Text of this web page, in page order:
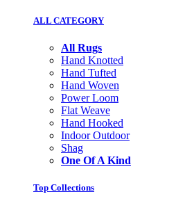
ALL CATEGORY
All Rugs
Hand Knotted
Hand Tufted
Hand Woven
Power Loom
Flat Weave
Hand Hooked
Indoor Outdoor
Shag
One Of A Kind
Top Collections